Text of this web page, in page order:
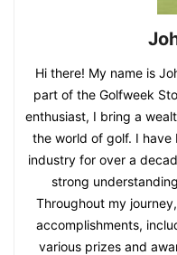
Hi there! My name is
part of the Golfweek
enthusiast, I bring a
the world of golf. I have
industry for over a
strong
Throughout my
accomplishments,
various prizes and